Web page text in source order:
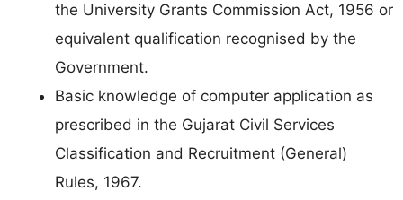
the University Grants Commission Act, 1956 or
equivalent qualification recognised by the
Government.
Basic knowledge of computer application as
prescribed in the Gujarat Civil Services
Classification and Recruitment (General)
Rules, 1967.